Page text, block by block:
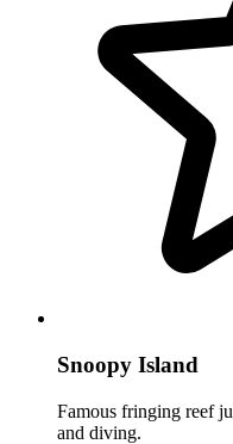
Snoopy Island
Famous fringing reef
and diving.